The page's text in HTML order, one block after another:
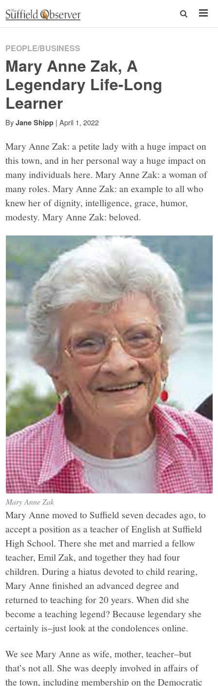
PEOPLE/BUSINESS
Mary Anne Zak, A
Legendary Life-Long
Learner
By Jane Shipp | April 1, 2022
Mary Anne Zak: a petite lady with a huge impact on
this town, and in her personal way a huge impact on
many individuals here. Mary Anne Zak: a woman of
many roles. Mary Anne Zak: an example to all who
knew her of dignity, intelligence, grace, humor,
modesty. Mary Anne Zak: beloved.
Mary Anne Zak
Mary Anne moved to Suffield seven decades ago, to
accept a position as a teacher of English at Suffield
High School. There she met and married a fellow
teacher, Emil Zak, and together they had four
children. During a hiatus devoted to child rearing,
Mary Anne finished an advanced degree and
returned to teaching for 20 years. When did she
become a teaching legend? Because legendary she
certainly is–just look at the condolences online.
We see Mary Anne as wife, mother, teacher–but
that’s not all. She was deeply involved in affairs of
the town, including membership on the Democratic